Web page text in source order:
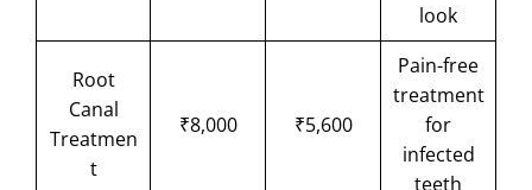
look
Root
Canal
Treatmen
t
₹8,000 ₹5,600
Pain-free
treatment
for
infected
teeth